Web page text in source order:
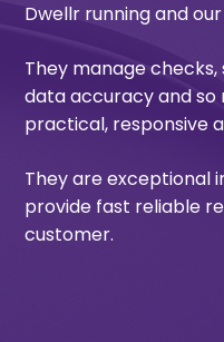
Dwellr running and
They manage
data accuracy and so
practical, responsive
They are exceptional
provide fast reliable
customer.